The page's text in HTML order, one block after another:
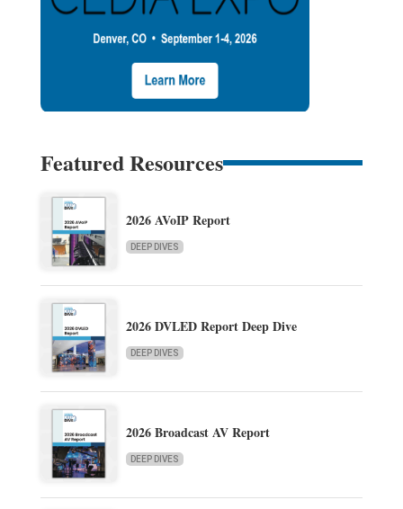
Featured Resources
2026 AVoIP Report
DEEP DIVES
2026 DVLED Report Deep Dive
DEEP DIVES
2026 Broadcast AV Report
DEEP DIVES